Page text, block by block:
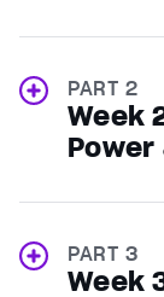
PART 2
Week
Power
PART 3
Week